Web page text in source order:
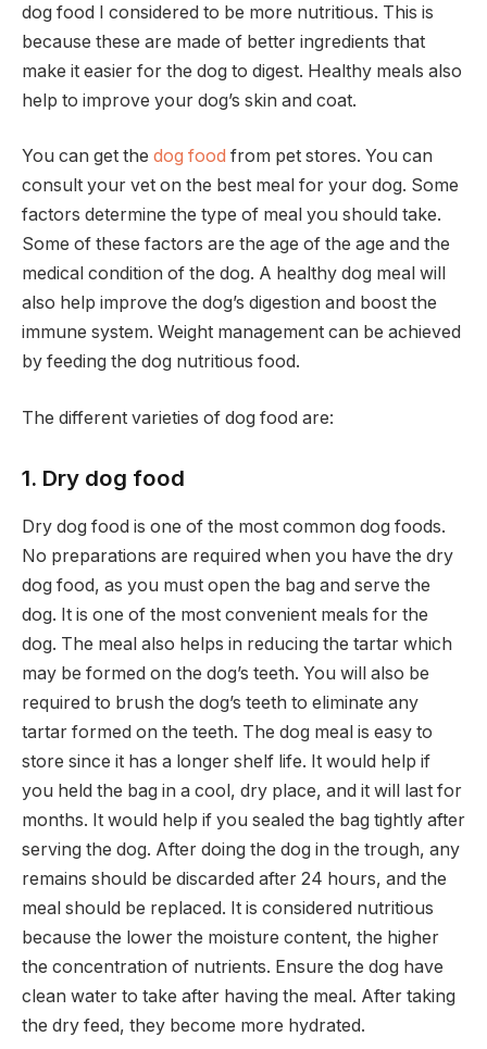
dog food I considered to be more nutritious. This is
because these are made of better ingredients that
make it easier for the dog to digest. Healthy meals also
help to improve your dog’s skin and coat.
You can get the dog food from pet stores. You can
consult your vet on the best meal for your dog. Some
factors determine the type of meal you should take.
Some of these factors are the age of the age and the
medical condition of the dog. A healthy dog meal will
also help improve the dog’s digestion and boost the
immune system. Weight management can be achieved
by feeding the dog nutritious food.
The different varieties of dog food are:
1. Dry dog food
Dry dog food is one of the most common dog foods.
No preparations are required when you have the dry
dog food, as you must open the bag and serve the
dog. It is one of the most convenient meals for the
dog. The meal also helps in reducing the tartar which
may be formed on the dog’s teeth. You will also be
required to brush the dog’s teeth to eliminate any
tartar formed on the teeth. The dog meal is easy to
store since it has a longer shelf life. It would help if
you held the bag in a cool, dry place, and it will last for
months. It would help if you sealed the bag tightly after
serving the dog. After doing the dog in the trough, any
remains should be discarded after 24 hours, and the
meal should be replaced. It is considered nutritious
because the lower the moisture content, the higher
the concentration of nutrients. Ensure the dog have
clean water to take after having the meal. After taking
the dry feed, they become more hydrated.